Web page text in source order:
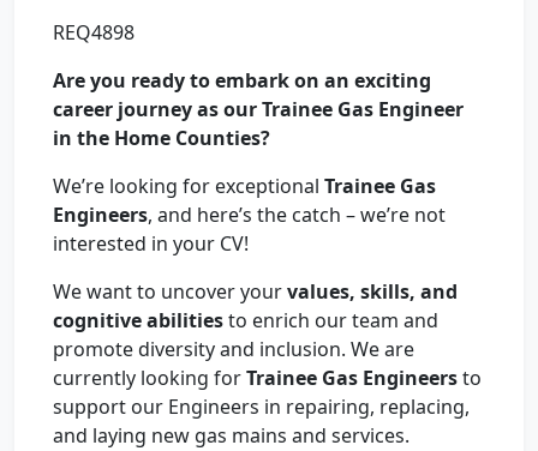
REQ4898
Are you ready to embark on an exciting
career journey as our Trainee Gas Engineer
in the Home Counties?
We’re looking for exceptional Trainee Gas
Engineers, and here’s the catch – we’re not
interested in your CV!
We want to uncover yourvalues, skills, and
cognitive abilitiesto enrich our team and
promote diversity and inclusion. We are
currently looking forTrainee Gas Engineersto
support our Engineers in repairing, replacing,
and laying new gas mains and services.